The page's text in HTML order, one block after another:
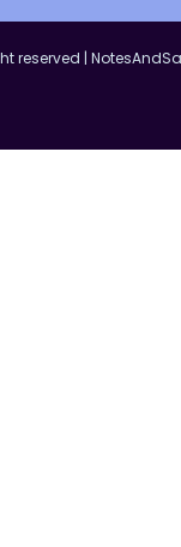
reserved |